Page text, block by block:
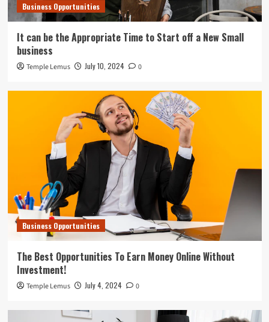
Business Opportunities
It can be the Appropriate Time to Start off a New Small
business
Temple Lemus July 10, 2024 0
Business Opportunities
The Best Opportunities To Earn Money Online Without
Investment!
Temple Lemus July 4, 2024 0